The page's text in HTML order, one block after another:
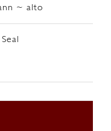
~ alto